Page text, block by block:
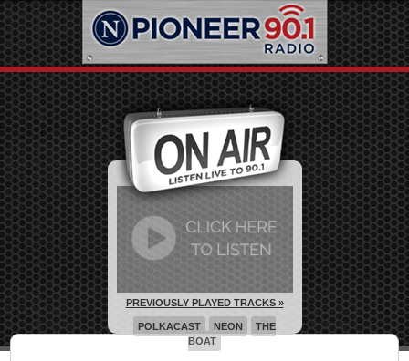
PREVIOUSLY PLAYED TRACKS »
POLKACAST NEON
THE
BOAT